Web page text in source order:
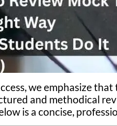
we emphasize
and methodical
is a concise,